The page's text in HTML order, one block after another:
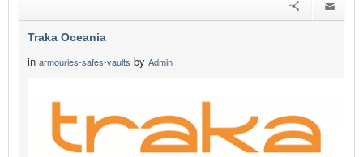
Traka Oceania
in armouries-safes-vaults by Admin